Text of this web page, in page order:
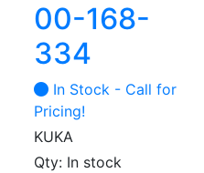
00-168-
334
In Stock - Call for
Pricing!
KUKA
Qty: In stock